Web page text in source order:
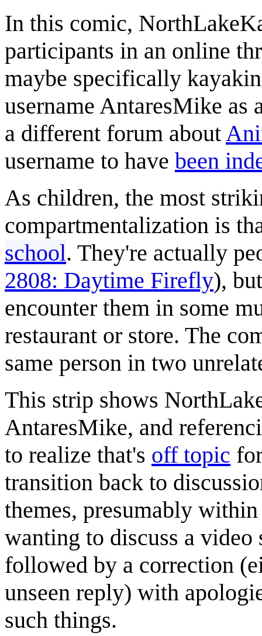
In this comic,
participants in an online
maybe specifically
username AntaresMike as
a different forum about
username to have been
As children, the most
compartmentalization is
school. They're actually
2808: Daytime Firefly),
encounter them in some
restaurant or store. The
same person in two
This strip shows
AntaresMike, and
to realize that's off topic
transition back to
themes, presumably
wanting to discuss a
followed by a correction
unseen reply) with
such things.